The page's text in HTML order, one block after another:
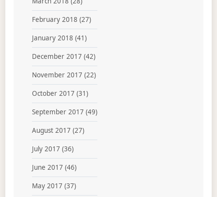
February 2018 (27)
January 2018 (41)
December 2017 (42)
November 2017 (22)
October 2017 (31)
September 2017 (49)
August 2017 (27)
July 2017 (36)
June 2017 (46)
May 2017 (37)